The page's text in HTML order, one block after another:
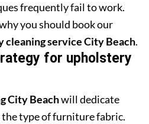
frequently fail to work.
you should book our
cleaning service City Beach.
for upholstery
City Beachwill dedicate
type of furniture fabric.